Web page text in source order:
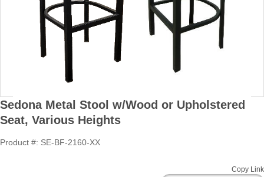
Sedona Metal Stool w/Wood or Upholstered
Seat, Various Heights
Product #: SE-BF-2160-XX
Copy Link